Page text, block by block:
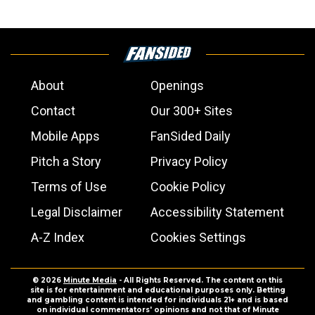
About
Openings
Contact
Our 300+ Sites
Mobile Apps
FanSided Daily
Pitch a Story
Privacy Policy
Terms of Use
Cookie Policy
Legal Disclaimer
Accessibility Statement
A-Z Index
Cookies Settings
© 2026 Minute Media - All Rights Reserved. The content on this
site is for entertainment and educational purposes only. Betting
and gambling content is intended for individuals 21+ and is based
on individual commentators' opinions and not that of Minute